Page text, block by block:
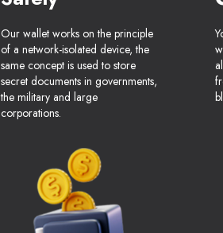
Our wallet works on the principle
of a network-isolated device, the
same concept is used to store
secret documents in governments,
the military and large
corporations.